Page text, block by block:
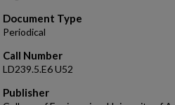
Document Type
Periodical
Call Number
LD239.5.E6 U52
Publisher